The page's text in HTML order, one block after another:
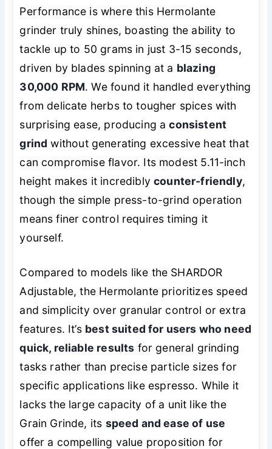
Performance is where this Hermolante
grinder truly shines, boasting the ability to
tackle up to 50 grams in just 3-15 seconds,
driven by blades spinning at a blazing
30,000 RPM. We found it handled everything
from delicate herbs to tougher spices with
surprising ease, producing aconsistent
grind without generating excessive heat that
can compromise flavor. Its modest 5.11-inch
height makes it incrediblycounter-friendly,
though the simple press-to-grind operation
means finer control requires timing it
yourself.
Compared to models like the SHARDOR
Adjustable, the Hermolante prioritizes speed
and simplicity over granular control or extra
features. It’s best suited for users who need
quick, reliable results for general grinding
tasks rather than precise particle sizes for
specific applications like espresso. While it
lacks the large capacity of a unit like the
Grain Grinde, its speed and ease of use
offer a compelling value proposition for